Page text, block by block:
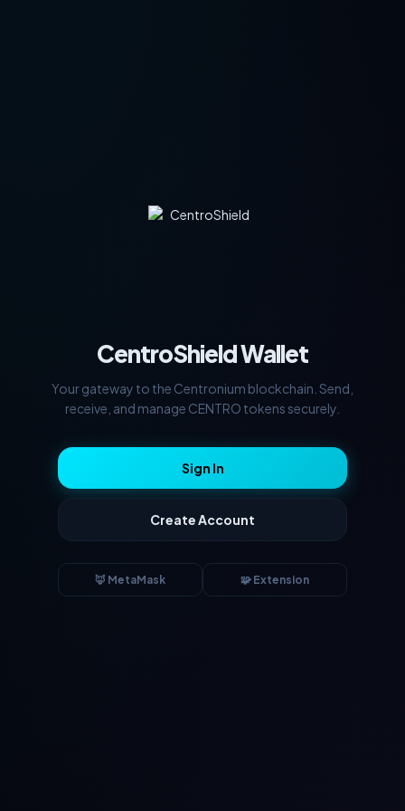
CentroShield Wallet
Your gateway to the Centronium blockchain. Send,
receive, and manage CENTRO tokens securely.
Sign In
Create Account
🦊 MetaMask 🧩 Extension